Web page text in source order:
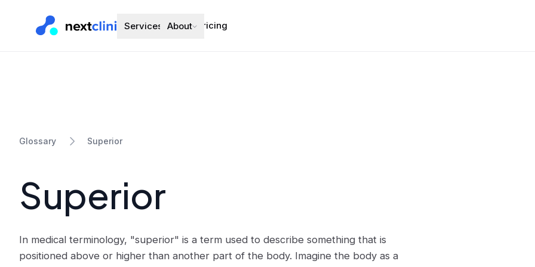
Services About Pricing
Glossary Superior
Superior
In medical terminology, "superior" is a term used to describe something that is
positioned above or higher than another part of the body. Imagine the body as a